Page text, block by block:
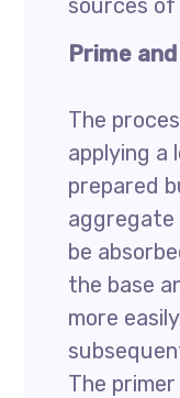
sources of
Prime
The
applying a
prepared
aggregate
be
the base
more
The